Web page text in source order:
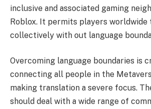
inclusive and associated gaming
Roblox. It permits players worldwide
collectively with out language
Overcoming language boundaries is
connecting all people in the
making translation a severe focus.
should deal with a wide range of